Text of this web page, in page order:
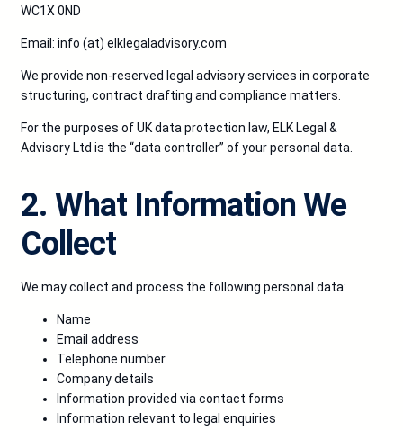
WC1X 0ND
Email: info (at) elklegaladvisory.com
We provide non-reserved legal advisory services in corporate
structuring, contract drafting and compliance matters.
For the purposes of UK data protection law, ELK Legal &
Advisory Ltd is the “data controller” of your personal data.
2. What Information We
Collect
We may collect and process the following personal data:
Name
Email address
Telephone number
Company details
Information provided via contact forms
Information relevant to legal enquiries